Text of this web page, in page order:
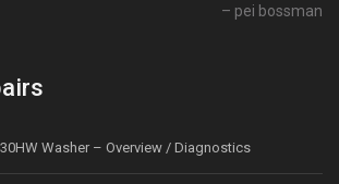
pei bossman
Washer – Overview / Diagnostics